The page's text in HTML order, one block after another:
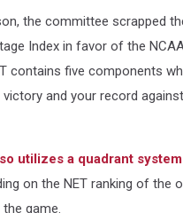
the committee scrapped
Index in favor of the
contains five components
and your record
utilizes a quadrant system
on the NET ranking of the
game.